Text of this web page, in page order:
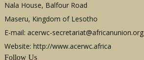
Nala House, Balfour Road
Maseru, Kingdom of Lesotho
E-mail: acerwc-secretariat@africanunion.org
Website: http://www.acerwc.africa
Follow Us